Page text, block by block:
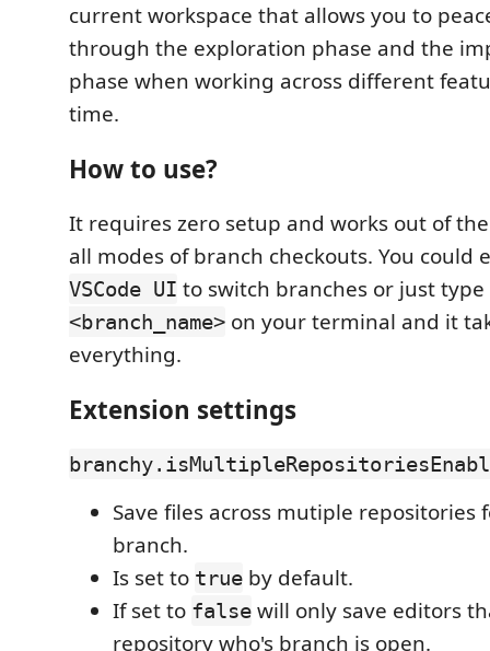
current workspace that allows you to
through the exploration phase and the
phase when working across different
time.
How to use?
It requires zero setup and works out of
all modes of branch checkouts. You could
VSCode UI to switch branches or just type
<branch_name> on your terminal and it
everything.
Extension settings
Save files across mutiple repositories
branch.
Is set to true by default.
If set to false will only save editors
repository who's branch is open.